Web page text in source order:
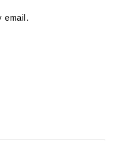
email.